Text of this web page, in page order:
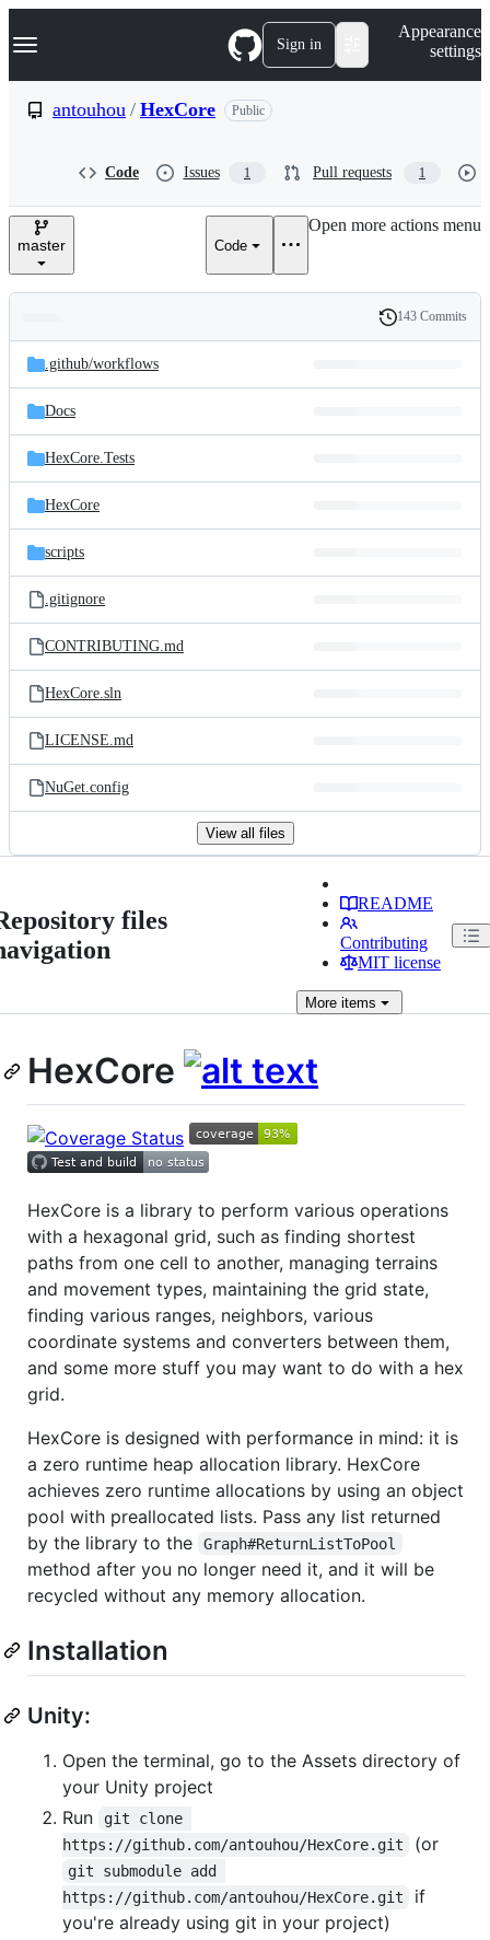
k
p
e
Navigation Menu Sign in
Appearance
settings
antouhou / HexCore Public
Code Issues 1 Pull requests 1
master Code
Open more actions menu
and
files
Latest
commit
History
143 Commits
.github/workflows
Docs
HexCore.Tests
HexCore
scripts
.gitignore
CONTRIBUTING.md
HexCore.sln
LICENSE.md
NuGet.config
View all files
files
README
Contributing
MIT license
Moreitems
HexCore
HexCore is a library to perform various operations
with a hexagonal grid, such as finding shortest
paths from one cell to another, managing terrains
and movement types, maintaining the grid state,
finding various ranges, neighbors, various
coordinate systems and converters between them,
and some more stuff you may want to do with a hex
grid.
HexCore is designed with performance in mind: it is
a zero runtime heap allocation library. HexCore
achieves zero runtime allocations by using an object
pool with preallocated lists. Pass any list returned
by the library to the
Graph#ReturnListToPool
method after you no longer need it, and it will be
recycled without any memory allocation.
Installation
Unity:
Open the terminal, go to the Assets directory of
your Unity project
Run
git clone
https://github.com/antouhou/HexCore.git
(or
git submodule add
https://github.com/antouhou/HexCore.git
if
you're already using git in your project)